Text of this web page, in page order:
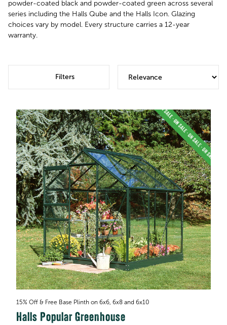
powder-coated black and powder-coated green across several
series including the Halls Qube and the Halls Icon. Glazing
choices vary by model. Every structure carries a 12-year
warranty.
Filters
15% Off & Free Base Plinth on 6x6, 6x8 and 6x10
Halls Popular Greenhouse